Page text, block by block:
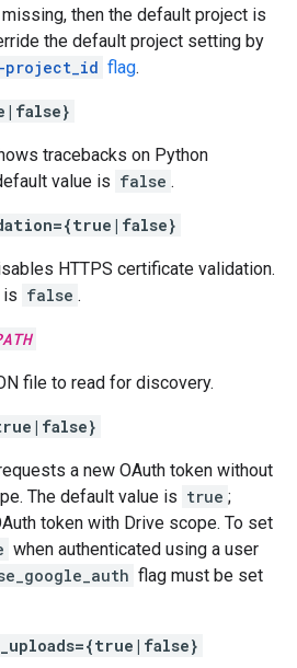
then the default project is
the default project setting by
flag.
tracebacks on Python
value is false .
HTTPS certificate validation.
is false .
file to read for discovery.
a new OAuth token without
The default value is true ;
token with Drive scope. To set
when authenticated using a user
flag must be set